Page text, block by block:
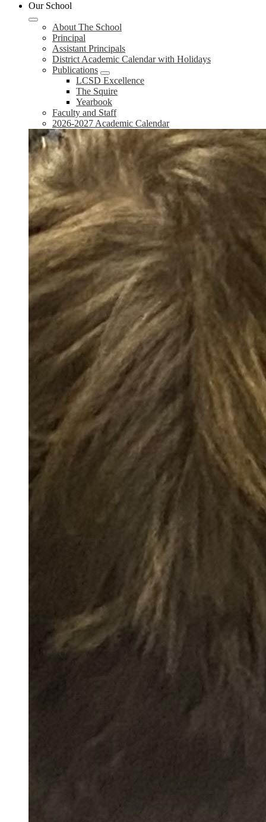
Our School
About The School
Principal
Assistant Principals
District Academic Calendar with Holidays
Publications
LCSD Excellence
The Squire
Yearbook
Faculty and Staff
2026-2027 Academic Calendar